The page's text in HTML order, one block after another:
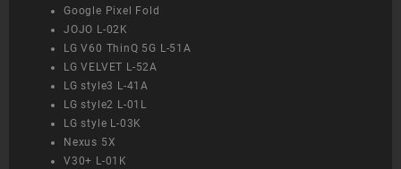
Google Pixel Fold
JOJO L-02K
LG V60 ThinQ 5G L-51A
LG VELVET L-52A
LG style3 L-41A
LG style2 L-01L
LG style L-03K
Nexus 5X
V30+ L-01K